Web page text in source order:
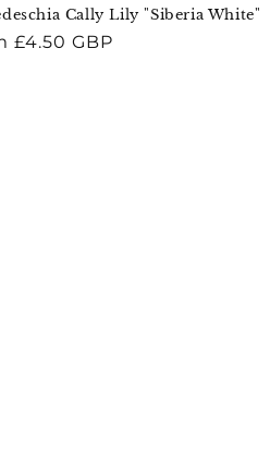
Cally Lily "Siberia White"
£4.50 GBP